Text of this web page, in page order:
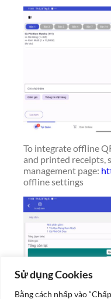
Sử dụng Cookies
Bằng cách nhấp vào
To integrate offline
and printed receipts,
management page:
offline settings